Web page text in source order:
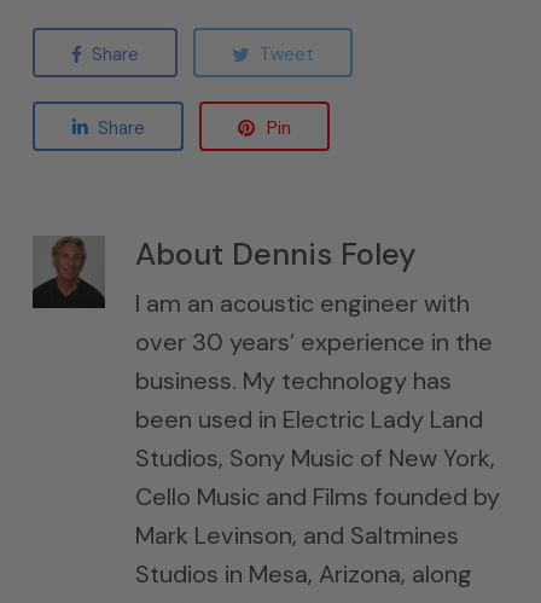
Share Tweet
Share Pin
About Dennis Foley
I am an acoustic engineer with
over 30 years’ experience in the
business. My technology has
been used in Electric Lady Land
Studios, Sony Music of New York,
Cello Music and Films founded by
Mark Levinson, and Saltmines
Studios in Mesa, Arizona, along